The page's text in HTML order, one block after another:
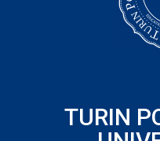
TURIN